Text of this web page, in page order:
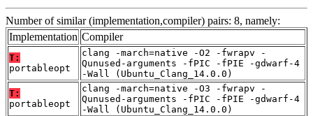
Number of similar (implementation,compiler) pairs: 8, namely:
Implementation Compiler
T:
portableopt
clang -march=native -O2 -fwrapv -
Qunused-arguments -fPIC -fPIE -gdwarf-4
-Wall (Ubuntu_Clang_14.0.0)
T:
portableopt
clang -march=native -O3 -fwrapv -
Qunused-arguments -fPIC -fPIE -gdwarf-4
-Wall (Ubuntu_Clang_14.0.0)